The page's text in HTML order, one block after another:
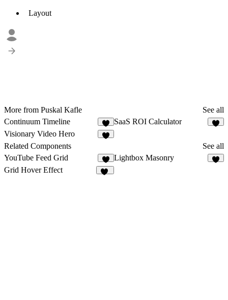
Layout
More from Puskal Kafle
See all
Continuum Timeline
2
SaaS ROI Calculator
Visionary Video Hero
Related Components
See all
YouTube Feed Grid
Lightbox Masonry
Grid Hover Effect